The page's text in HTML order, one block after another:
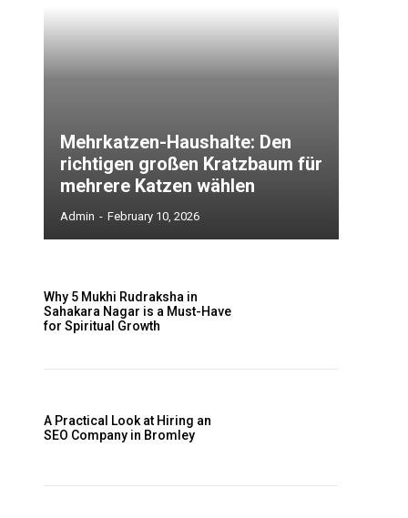
Mehrkatzen-Haushalte: Den
richtigen großen Kratzbaum für
mehrere Katzen wählen
Admin - February 10, 2026
Why 5 Mukhi Rudraksha in
Sahakara Nagar is a Must-Have
for Spiritual Growth
A Practical Look at Hiring an
SEO Company in Bromley